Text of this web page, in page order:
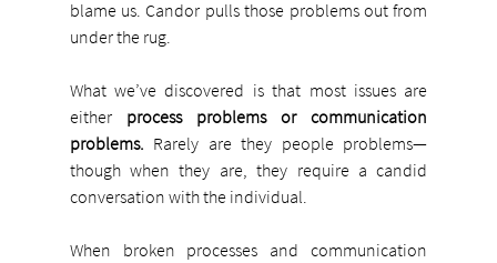
blame us. Candor pulls those problems out from
under the rug.
What we’ve discovered is that most issues are
either process problems or communication
problems. Rarely are they people problems—
though when they are, they require a candid
conversation with the individual.
When broken processes and communication